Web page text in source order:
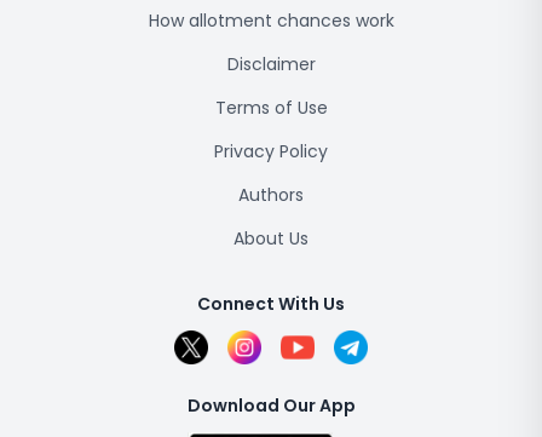
How allotment chances work
Disclaimer
Terms of Use
Privacy Policy
Authors
About Us
Connect With Us
Download Our App